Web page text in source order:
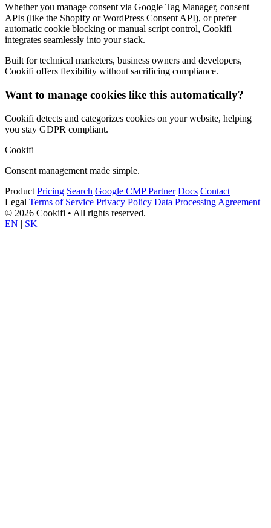
Whether you manage consent via Google Tag Manager, consent
APIs (like the Shopify or WordPress Consent API), or prefer
automatic cookie blocking or manual script control, Cookifi
integrates seamlessly into your stack.
Built for technical marketers, business owners and developers,
Cookifi offers flexibility without sacrificing compliance.
Want to manage cookies like this automatically?
Cookifi detects and categorizes cookies on your website, helping
you stay GDPR compliant.
Cookifi
Consent management made simple.
Product Pricing Search Google CMP Partner Docs Contact
Legal Terms of Service Privacy Policy Data Processing Agreement
© 2026 Cookifi • All rights reserved.
EN | SK